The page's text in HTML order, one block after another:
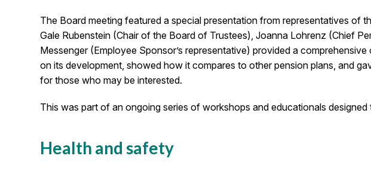
The Board meeting featured a special presentation from representatives of
Gale Rubenstein (Chair of the Board of Trustees), Joanna Lohrenz (Chief
Messenger (Employee Sponsor’s representative) provided a
on its development, showed how it compares to other pension plans, and
for those who may be interested.
This was part of an ongoing series of workshops and educationals
Health and safety